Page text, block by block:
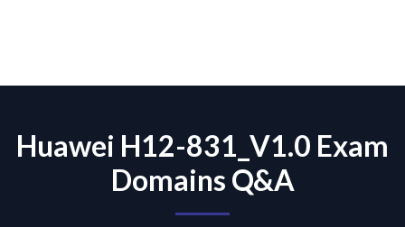
Huawei H12-831_V1.0 Exam
Domains Q&A